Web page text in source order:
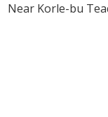
Near Korle-bu